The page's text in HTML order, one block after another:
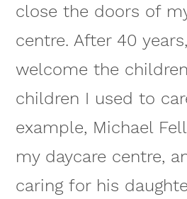
close the doors of
centre. After 40
welcome the
children I used to
example, Michael
my daycare centre,
caring for his